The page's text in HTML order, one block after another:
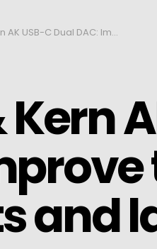
DAC: Improve the sound of gadgets and laptops
and